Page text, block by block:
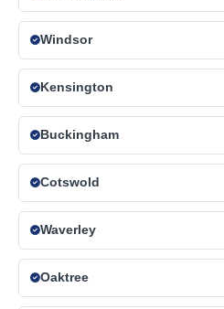
Windsor
Kensington
Buckingham
Cotswold
Waverley
Oaktree